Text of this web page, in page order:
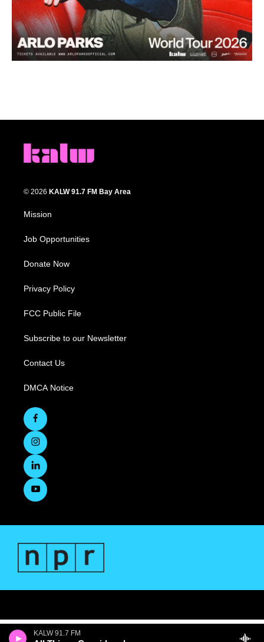
KALW 91.7 FM
© 2026 KALW 91.7 FM Bay Area
Mission
Job Opportunities
Donate Now
Privacy Policy
FCC Public File
Subscribe to our Newsletter
Contact Us
DMCA Notice